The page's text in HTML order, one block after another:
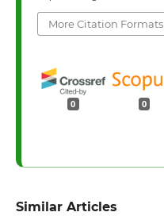
More Citation Formats
0 0
Similar Articles